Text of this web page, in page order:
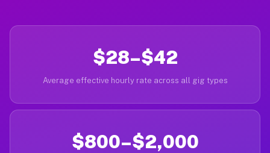
$28–$42
Average effective hourly rate across all gig types
$800–$2,000